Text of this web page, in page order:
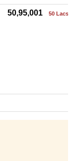
50,95,001 50 Lacs+